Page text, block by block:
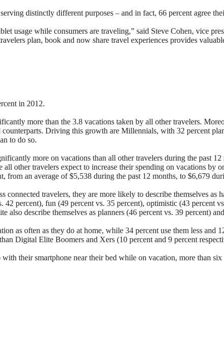
distinctly different purposes – and in fact, 66 percent agree
usage while consumers are traveling,” said Steve Cohen, vice
plan, book and now share travel experiences provides
in 2012.
more than the 3.8 vacations taken by all other travelers.
Driving this growth are Millennials, with 32 percent
to do so.
more on vacations than all other travelers during the past
other travelers expect to increase their spending on vacations by
an average of $5,538 during the past 12 months, to $6,679
travelers, they are more likely to describe themselves as
percent), fun (49 percent vs. 35 percent), optimistic (43 percent
describe themselves as planners (46 percent vs. 39 percent)
as often as they do at home, while 34 percent use them less and
Digital Elite Boomers and Xers (10 percent and 9 percent
their smartphone near their bed while on vacation, more than